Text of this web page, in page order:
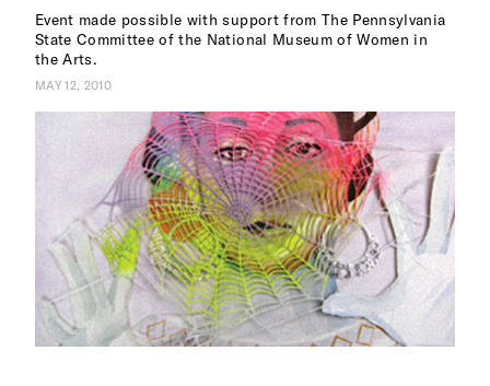
Event made possible with support from The Pennsylvania
State Committee of the National Museum of Women in
the Arts.
MAY 12, 2010